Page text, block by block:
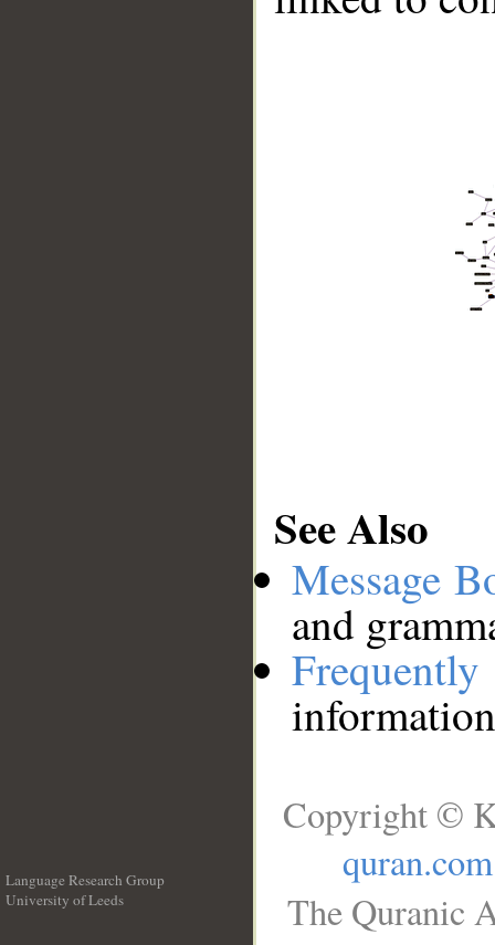
See Also
Message
and
Language Research Group
University of Leeds
Copyright ©
quran.com
The Quranic